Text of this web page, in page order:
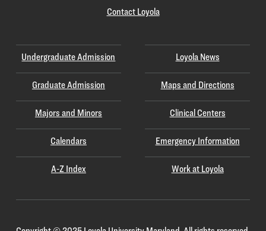
Contact Loyola
Undergraduate Admission
Graduate Admission
Majors and Minors
Calendars
A-Z Index
Loyola News
Maps and Directions
Clinical Centers
Emergency Information
Work at Loyola